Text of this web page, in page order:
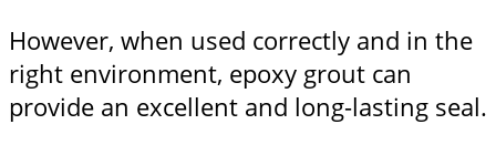
However, when used correctly and in the
right environment, epoxy grout can
provide an excellent and long-lasting seal.